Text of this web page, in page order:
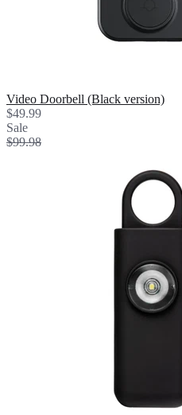
Video Doorbell (Black version)
$49.99
Sale
$99.98